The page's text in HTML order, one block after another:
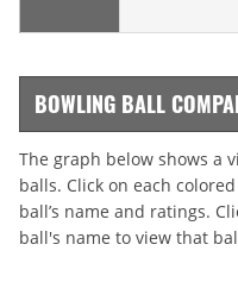
BOWLING BALL
The graph below shows a
balls. Click on each
ball’s name and ratings.
ball's name to view that